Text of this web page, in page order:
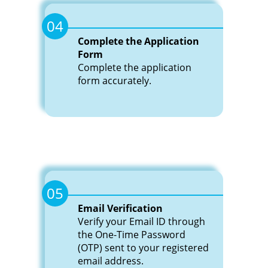
04
Complete the Application
Form
Complete the application
form accurately.
05
Email Verification
Verify your Email ID through
the One-Time Password
(OTP) sent to your registered
email address.